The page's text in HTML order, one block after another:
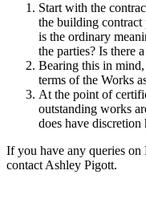
Start with the
the building
is the ordinary
the parties? Is there
Bearing this in
terms of the Works
At the point of
outstanding works
does have discretion
If you have any queries on
contact Ashley Pigott.